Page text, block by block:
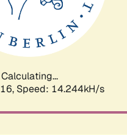
Calculating...
Speed: 16.862kH/s